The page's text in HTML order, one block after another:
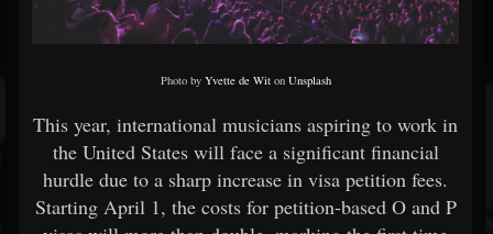
Photo by Yvette de Witon Unsplash
This year, international musicians aspiring to work in
the United States will face a significant financial
hurdle due to a sharp increase in visa petition fees.
Starting April 1, the costs for petition-based O and P